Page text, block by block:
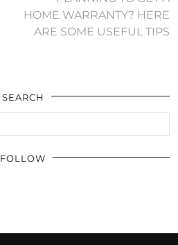
HOME WARRANTY? HERE
ARE SOME USEFUL TIPS
SEARCH
FOLLOW